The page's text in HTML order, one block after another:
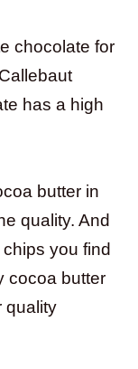
chocolate for
has a high
butter in
quality. And
you find
cocoa butter
quality